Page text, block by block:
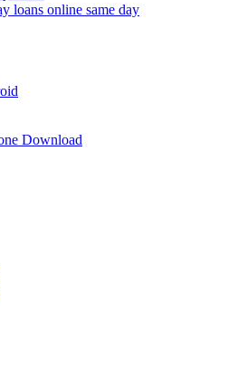
loans online same day
Download